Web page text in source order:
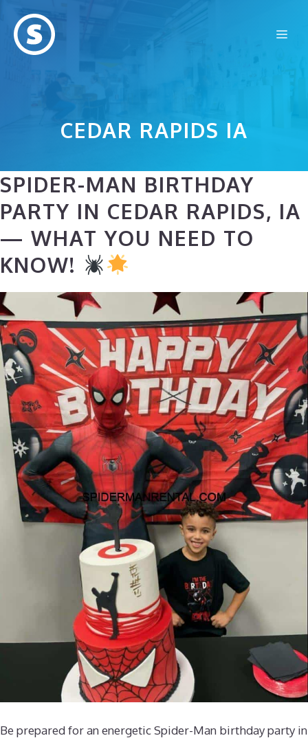
content
CEDAR RAPIDS IA
SPIDER-MAN BIRTHDAY
PARTY IN CEDAR RAPIDS, IA
— WHAT YOU NEED TO
KNOW!
Be prepared for an energetic Spider-Man birthday party in